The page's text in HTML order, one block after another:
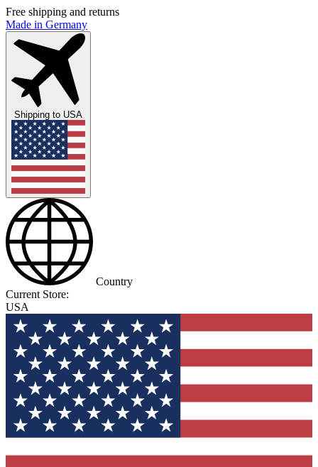
Free shipping and returns
Made in Germany
Shipping to USA
Country
Current Store:
USA